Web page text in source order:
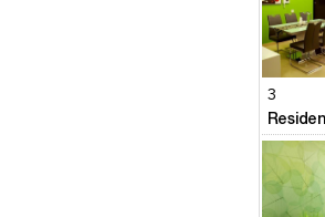
3
Click to
View